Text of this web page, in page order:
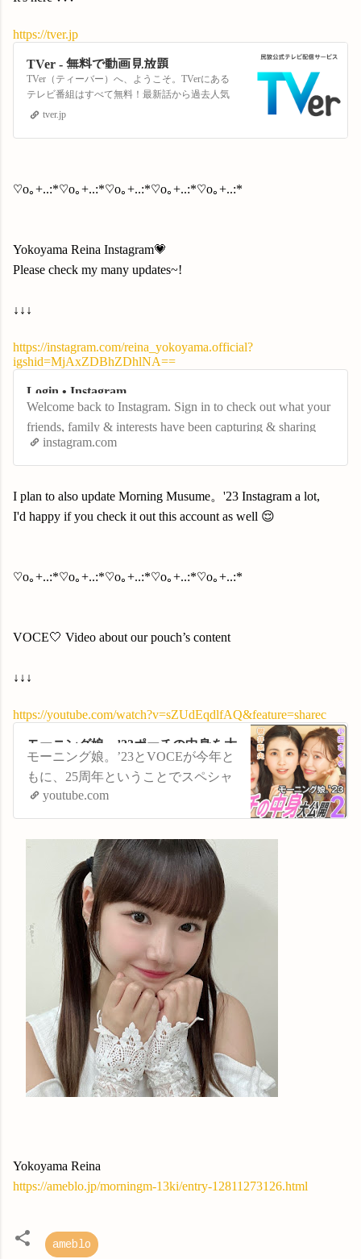
https://tver.jp
TVer - 無料で動画見放題
TVer（ティーバー）へ、ようこそ。TVerにある
テレビ番組はすべて無料！最新話から過去人気
番組まで見放題！
tver.jp
♡o｡+..:*♡o｡+..:*♡o｡+..:*♡o｡+..:*♡o｡+..:*
Yokoyama Reina Instagram💗
Please check my many updates~!
↓↓↓
https://instagram.com/reina_yokoyama.official?
igshid=MjAxZDBhZDhlNA==
Login • Instagram
Welcome back to Instagram. Sign in to check out what your
friends, family & interests have been capturing & sharing
around the world.
instagram.com
I plan to also update Morning Musume。'23 Instagram a lot,
I'd happy if you check it out this account as well 😌
♡o｡+..:*♡o｡+..:*♡o｡+..:*♡o｡+..:*♡o｡+..:*
VOCE🤍 Video about our pouch’s content
↓↓↓
https://youtube.com/watch?v=sZUdEqdlfAQ&feature=sharec
モーニング娘。’23ポーチの中身を大
公開②【小田さくら・横山玲奈・櫻
井梨央編】
モーニング娘。’23とVOCEが今年と
もに、25周年ということでスペシャ
ルコラボ企画が実現！ VOCEウェ
ブサイトでの集合撮影の合間に、普
段使っているポーチの中身を見せて
もらっちゃいました。第２弾は小田
さくらさん、横山玲奈さん、櫻井梨
央さん先輩後輩混合チーム。各メン
バー個性が光るポーチの中にはこだ
わりのアイテムが...
youtube.com
Yokoyama Reina
https://ameblo.jp/morningm-13ki/entry-12811273126.html
ameblo